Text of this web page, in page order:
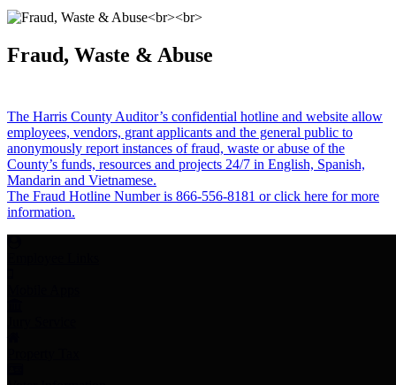
Fraud, Waste & Abuse
The Harris County Auditor’s confidential hotline and website allow
employees, vendors, grant applicants and the general public to
anonymously report instances of fraud, waste or abuse of the
County’s funds, resources and projects 24/7 in English, Spanish,
Mandarin and Vietnamese.
The Fraud Hotline Number is 866-556-8181 or click here for more
information.